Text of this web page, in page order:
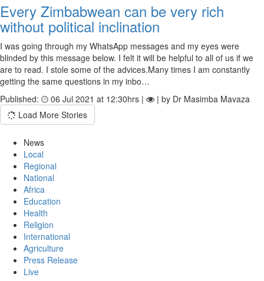
Every Zimbabwean can be very rich
without political inclination
I was going through my WhatsApp messages and my eyes were
blinded by this message below. I felt it will be helpful to all of us if we
are to read. I stole some of the advices.Many times I am constantly
getting the same questions in my inbo…
Published:
06 Jul 2021 at 12:30hrs |
| by Dr Masimba Mavaza
Load More Stories
News
Local
Regional
National
Africa
Education
Health
Religion
International
Agriculture
Press Release
Live